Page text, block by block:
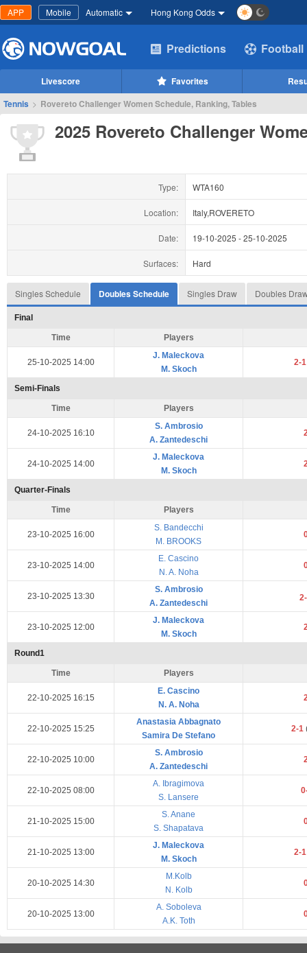
APP Mobile Automatic Hong Kong Odds
Predictions Football
Livescore Favorites
Tennis > Rovereto Challenger Women Schedule, Ranking, Tables
2025 Rovereto Challenger
Type: WTA160
Location: Italy,ROVERETO
Date: 19-10-2025 -25-10-2025
Surfaces: Hard
Singles Schedule Doubles Schedule Singles Draw Doubles
Final
Time Players
25-10-2025 14:00
J. Maleckova
M. Skoch
2-
Semi-Finals
Time Players
24-10-2025 16:10
S. Ambrosio
A. Zantedeschi
24-10-2025 14:00
J. Maleckova
M. Skoch
Quarter-Finals
Time Players
23-10-2025 16:00
S. Bandecchi
M. BROOKS
23-10-2025 14:00
E. Cascino
N. A. Noha
23-10-2025 13:30
S. Ambrosio
A. Zantedeschi
23-10-2025 12:00
J. Maleckova
M. Skoch
Round1
Time Players
22-10-2025 16:15
E. Cascino
N. A. Noha
22-10-2025 15:25
Anastasia Abbagnato
Samira De Stefano
2-1
22-10-2025 10:00
S. Ambrosio
A. Zantedeschi
22-10-2025 08:00
A. Ibragimova
S. Lansere
21-10-2025 15:00
S. Anane
S. Shapatava
21-10-2025 13:00
J. Maleckova
M. Skoch
2-
20-10-2025 14:30
M.Kolb
N. Kolb
20-10-2025 13:00
A. Soboleva
A.K. Toth